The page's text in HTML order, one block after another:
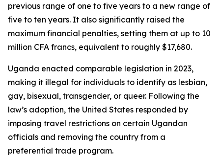
previous range of one to five years to a new range of
five to ten years. It also significantly raised the
maximum financial penalties, setting them at up to 10
million CFA francs, equivalent to roughly $17,680.
Uganda enacted comparable legislation in 2023,
making it illegal for individuals to identify as lesbian,
gay, bisexual, transgender, or queer. Following the
law’s adoption, the United States responded by
imposing travel restrictions on certain Ugandan
officials and removing the country from a
preferential trade program.